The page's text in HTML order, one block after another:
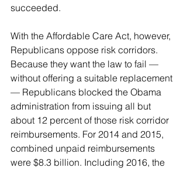
succeeded.
With the Affordable Care Act, however,
Republicans oppose risk corridors.
Because they want the law to fail —
without offering a suitable replacement
— Republicans blocked the Obama
administration from issuing all but
about 12 percent of those risk corridor
reimbursements. For 2014 and 2015,
combined unpaid reimbursements
were $8.3 billion. Including 2016, the